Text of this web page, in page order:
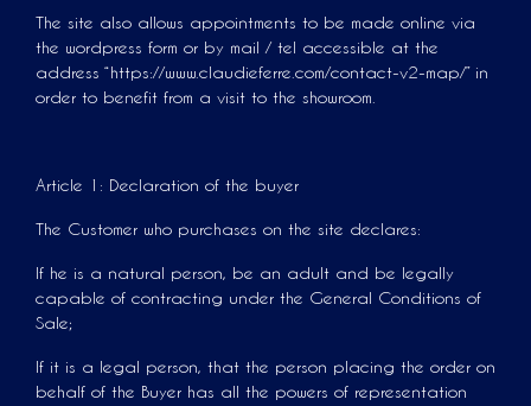
The site also allows appointments to be made online via
the wordpress form or by mail / tel accessible at the
address “https://www.claudieferre.com/contact-v2-map/” in
order to benefit from a visit to the showroom.
Article 1: Declaration of the buyer
The Customer who purchases on the site declares:
If he is a natural person, be an adult and be legally
capable of contracting under the General Conditions of
Sale;
If it is a legal person, that the person placing the order on
behalf of the Buyer has all the powers of representation